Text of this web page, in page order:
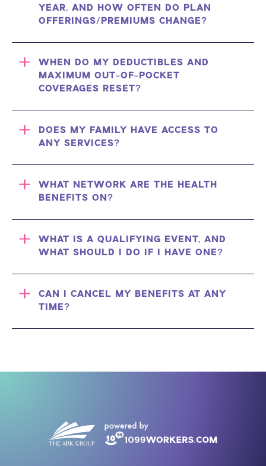
YEAR, AND HOW OFTEN DO PLAN
OFFERINGS/PREMIUMS CHANGE?
WHEN DO MY DEDUCTIBLES AND
MAXIMUM OUT-OF-POCKET
COVERAGES RESET?
DOES MY FAMILY HAVE ACCESS TO
ANY SERVICES?
WHAT NETWORK ARE THE HEALTH
BENEFITS ON?
WHAT IS A QUALIFYING EVENT, AND
WHAT SHOULD I DO IF I HAVE ONE?
CAN I CANCEL MY BENEFITS AT ANY
TIME?